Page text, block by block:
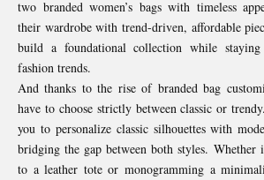
two branded women’s bags with timeless
their wardrobe with trend-driven, affordable
build a foundational collection while
fashion trends.
And thanks to the rise of branded bag
have to choose strictly between classic or
you to personalize classic silhouettes with
bridging the gap between both styles. Whether
to a leather tote or monogramming a